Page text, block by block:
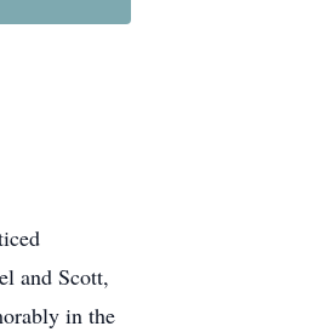
and Scott,
in the